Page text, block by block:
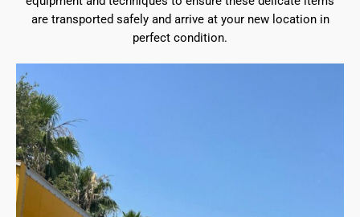
are transported safely and arrive at your new location in
perfect condition.